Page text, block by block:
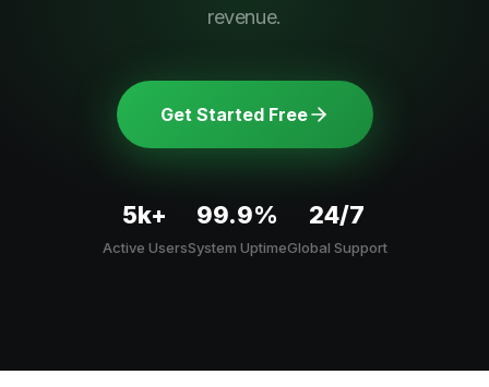
revenue.
Get Started Free
5k+
Active Users
99.9%
System Uptime
24/7
Global Support